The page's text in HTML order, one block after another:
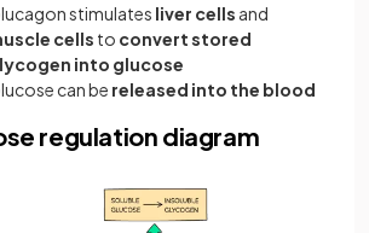
stimulates liver cells and
cells to convert stored
into glucose
can be released into the blood
regulation diagram